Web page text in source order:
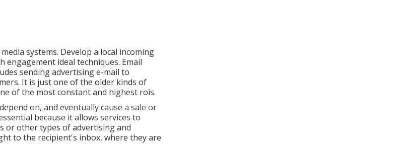
systems. Develop a local incoming
engagement ideal techniques. Email
sending advertising e-mail to
It is just one of the older kinds of
of the most constant and highest rois.
on, and eventually cause a sale or
because it allows services to
or other types of advertising and
to the recipient's inbox, where they are